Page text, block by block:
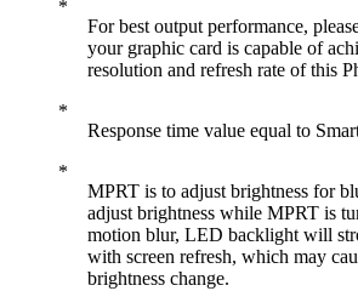
For best output performance,
your graphic card is capable of
resolution and refresh rate of this
Response time value equal to
MPRT is to adjust brightness for
adjust brightness while MPRT is
motion blur, LED backlight will
with screen refresh, which may
brightness change.